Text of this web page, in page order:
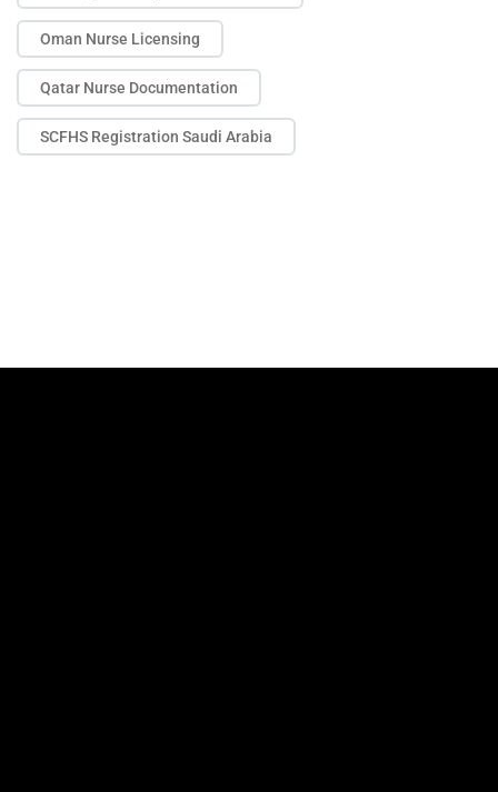
Oman Nurse Licensing
Qatar Nurse Documentation
SCFHS Registration Saudi Arabia